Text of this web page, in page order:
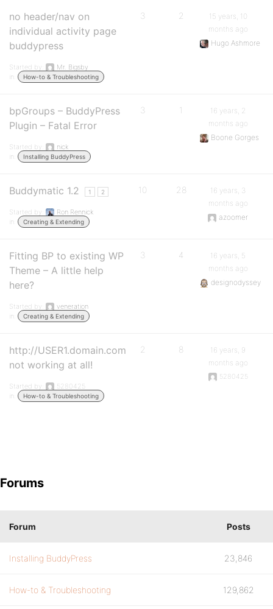
no header/nav on
individual activity page
buddypress
Started by:
Mr. Bigsby
in:
How-to & Troubleshooting
3 2
15 years, 10
months ago
Hugo Ashmore
bpGroups – BuddyPress
Plugin – Fatal Error
Started by:
nick
in:
Installing BuddyPress
3 1
16 years, 2
months ago
Boone Gorges
Buddymatic 1.2 1 2
Started by:
Ron Rennick
in:
Creating & Extending
10 28
16 years, 3
months ago
azoomer
Fitting BP to existing WP
Theme – A little help
here?
Started by:
veneration
in:
Creating & Extending
3 4
16 years, 5
months ago
designodyssey
http://USER1.domain.com
not working at all!
Started by:
5280425
in:
How-to & Troubleshooting
2 8
16 years, 9
months ago
5280425
Forums
Forum Posts
Installing BuddyPress 23,846
How-to & Troubleshooting 129,862